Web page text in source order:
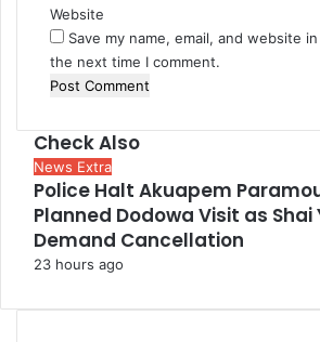
Website
Save my name, email, and website
the next time I comment.
Check Also
Close
News Extra
Police Halt Akuapem
Planned Dodowa Visit as Shai
Demand Cancellation
23 hours ago